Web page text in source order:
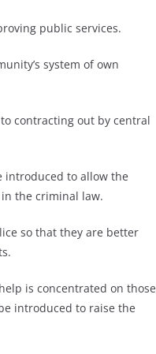
public services.
system of own
contracting out by central
introduced to allow the
the criminal law.
so that they are better
is concentrated on those
introduced to raise the